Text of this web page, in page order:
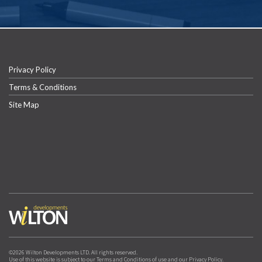
Privacy Policy
Terms & Conditions
Site Map
©2026 Wilton Developments LTD. All rights reserved.
Use of this website is subject to our Terms and Conditions of use and our Privacy Policy.